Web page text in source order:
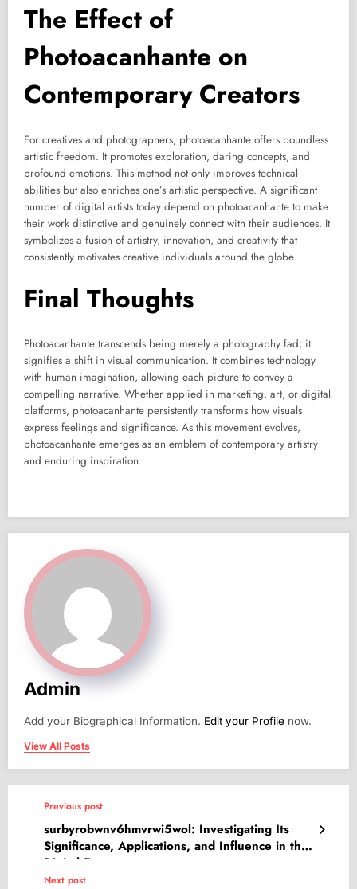
The Effect of
Photoacanhante on
Contemporary Creators
For creatives and photographers, photoacanhante offers boundless
artistic freedom. It promotes exploration, daring concepts, and
profound emotions. This method not only improves technical
abilities but also enriches one’s artistic perspective. A significant
number of digital artists today depend on photoacanhante to make
their work distinctive and genuinely connect with their audiences. It
symbolizes a fusion of artistry, innovation, and creativity that
consistently motivates creative individuals around the globe.
Final Thoughts
Photoacanhante transcends being merely a photography fad; it
signifies a shift in visual communication. It combines technology
with human imagination, allowing each picture to convey a
compelling narrative. Whether applied in marketing, art, or digital
platforms, photoacanhante persistently transforms how visuals
express feelings and significance. As this movement evolves,
photoacanhante emerges as an emblem of contemporary artistry
and enduring inspiration.
Admin
Add your Biographical Information. Edit your Profile now.
View All Posts
Previous post
surbyrobwnv6hmvrwi5wol: Investigating Its
Significance, Applications, and Influence in the
Digital Era
Next post